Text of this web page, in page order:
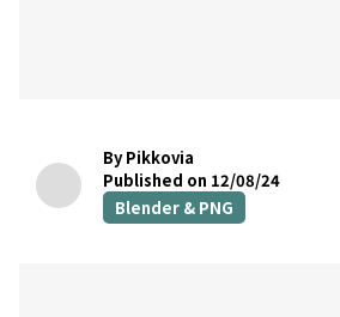
By Pikkovia
Published on 12/08/24
Blender & PNG